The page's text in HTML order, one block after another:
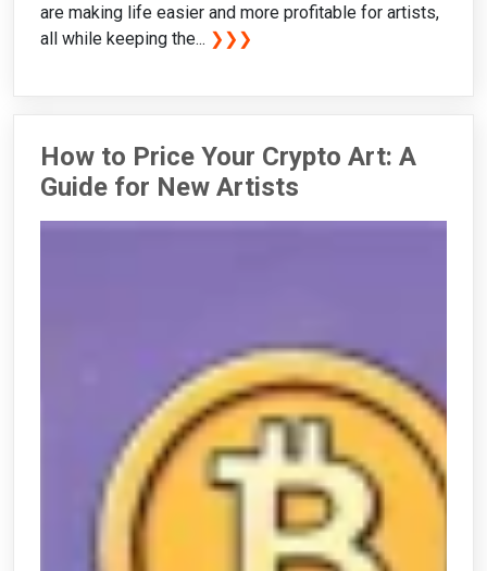
are making life easier and more profitable for artists,
all while keeping the... ❯❯❯
How to Price Your Crypto Art: A
Guide for New Artists